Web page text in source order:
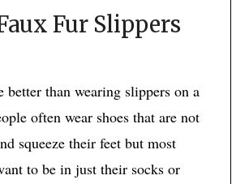
Fur Slippers
better than wearing slippers on a
often wear shoes that are not
squeeze their feet but most
to be in just their socks or